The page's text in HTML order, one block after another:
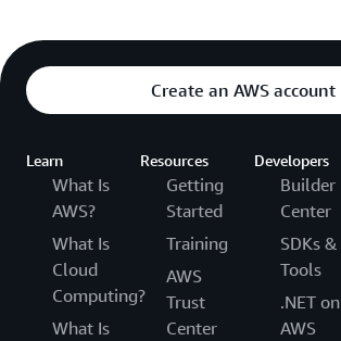
Create an AWS account
Learn
What Is
AWS?
What Is
Cloud
Computing?
What Is
Resources
Getting
Started
Training
AWS
Trust
Center
Developers
Builder
Center
SDKs &
Tools
.NET on
AWS